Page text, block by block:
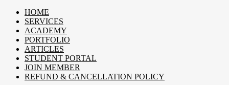
HOME
SERVICES
ACADEMY
PORTFOLIO
ARTICLES
STUDENT PORTAL
JOIN MEMBER
REFUND & CANCELLATION POLICY